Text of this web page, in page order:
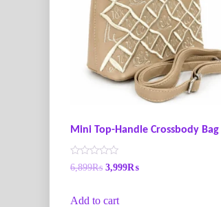
Mini Top-Handle Crossbody Bag
R
a
d
6,899₨ 3,999₨
Add to cart